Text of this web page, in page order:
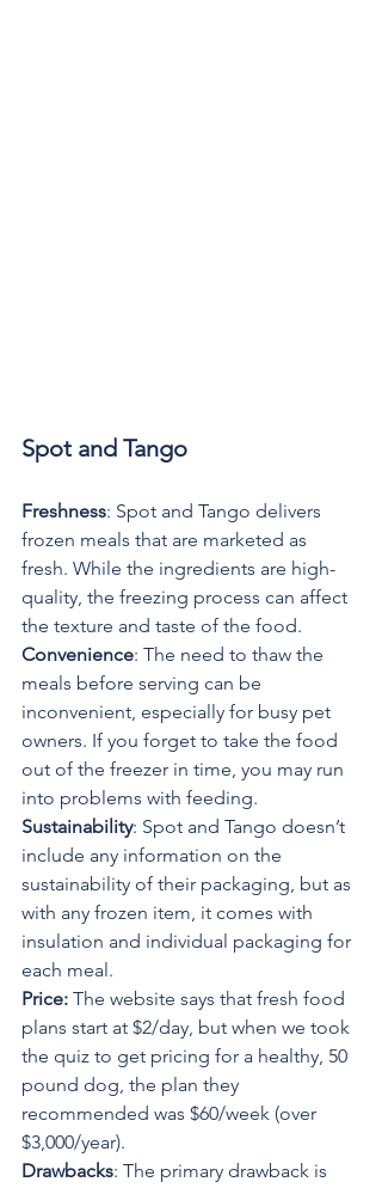
Spot and Tango
Freshness: Spot and Tango delivers
frozen meals that are marketed as
fresh. While the ingredients are high-
quality, the freezing process can affect
the texture and taste of the food.
Convenience: The need to thaw the
meals before serving can be
inconvenient, especially for busy pet
owners. If you forget to take the food
out of the freezer in time, you may run
into problems with feeding.
Sustainability: Spot and Tango doesn’t
include any information on the
sustainability of their packaging, but as
with any frozen item, it comes with
insulation and individual packaging for
each meal.
Price: The website says that fresh food
plans start at $2/day, but when we took
the quiz to get pricing for a healthy, 50
pound dog, the plan they
recommended was $60/week (over
$3,000/year).
Drawbacks: The primary drawback is